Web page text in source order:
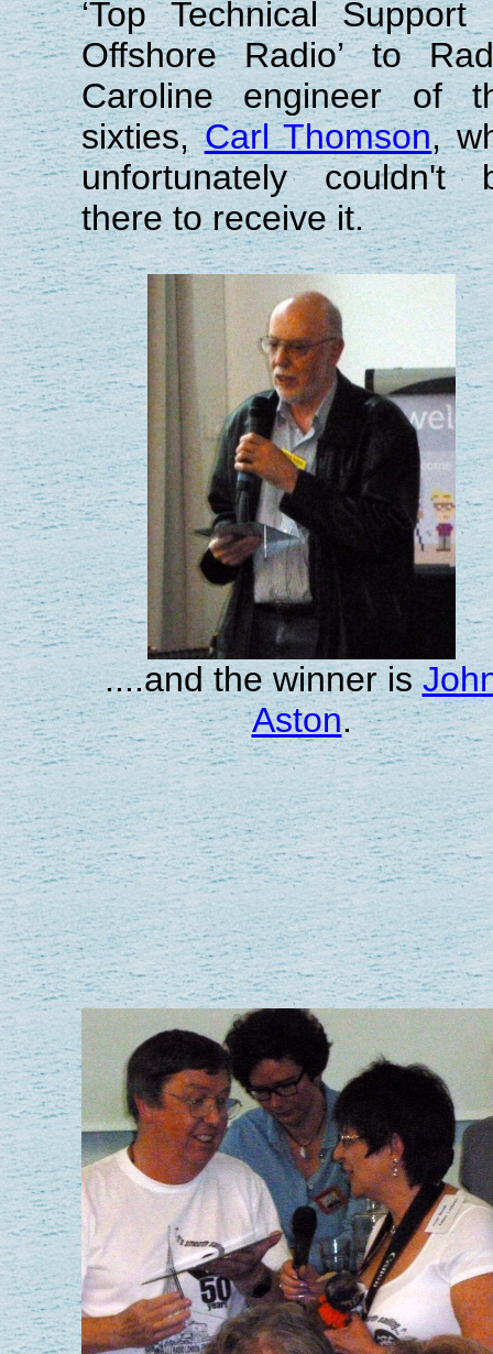
‘Top Technical Support
Offshore Radio’ to
Caroline engineer of
sixties,Carl Thomson,
unfortunately couldn't
there to receive it.
....and the winner is
Aston.